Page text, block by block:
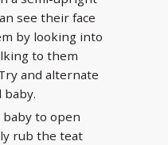
see their face
by looking into
to them
and alternate
baby.
to open
rub the teat